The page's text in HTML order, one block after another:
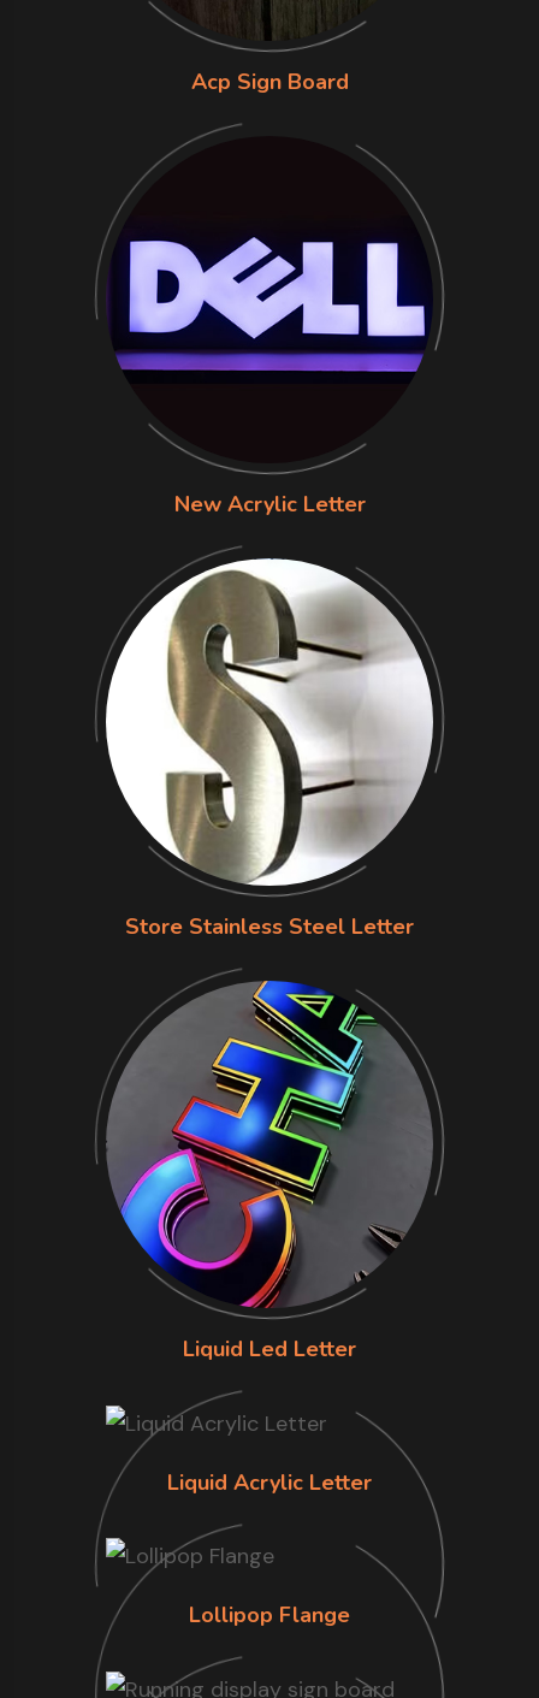
Acp Sign Board
New Acrylic Letter
Store Stainless Steel Letter
Liquid Led Letter
Liquid Acrylic Letter
Lollipop Flange